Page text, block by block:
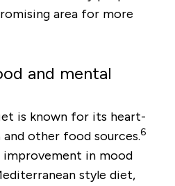
area for more
and mental
is known for its heart-
other food sources.6
improvement in mood
style diet,